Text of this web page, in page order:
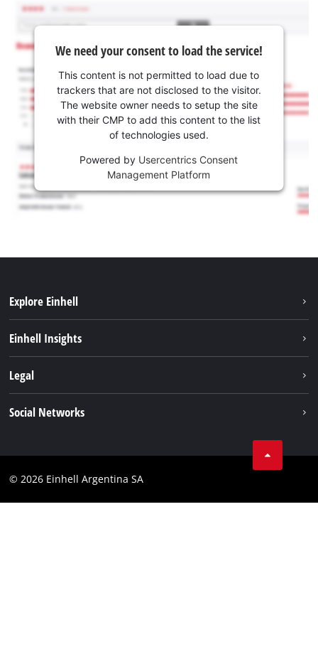
We need your consent to load the service!
This content is not permitted to load due to
trackers that are not disclosed to the visitor.
The website owner needs to setup the site
with their CMP to add this content to the list
of technologies used.
Powered by Usercentrics Consent
Management Platform
Explore Einhell
Services
Einhell Insights
Einhell worldwide
Legal
Compliance
Social Networks
Instagram
© 2026 Einhell Argentina SA